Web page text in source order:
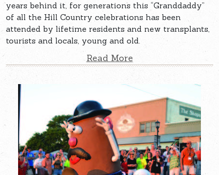
years behind it, for generations this “Granddaddy”
of all the Hill Country celebrations has been
attended by lifetime residents and new transplants,
tourists and locals, young and old.
Read More